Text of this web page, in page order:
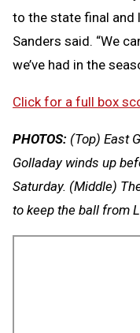
to the state final and
Sanders said. “We
we’ve had in the
Click for a full box
PHOTOS: (Top) East
Golladay winds up
Saturday. (Middle)
to keep the ball from